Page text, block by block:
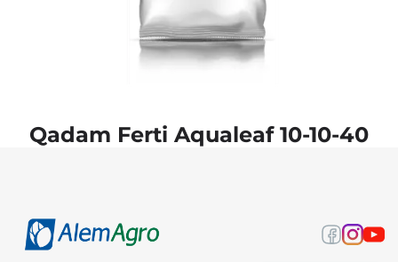
Qadam Ferti Aqualeaf 10-10-40